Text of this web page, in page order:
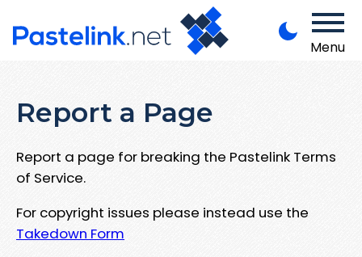
Menu
Report a Page
Report a page for breaking the Pastelink Terms
of Service.
For copyright issues please instead use the
Takedown Form